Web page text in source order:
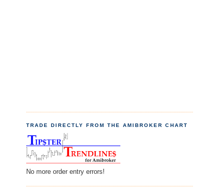
TRADE DIRECTLY FROM THE AMIBROKER CHART
No more order entry errors!